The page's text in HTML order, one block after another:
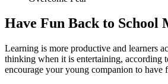
Have Fun Back to School
Learning is more productive and learners
thinking when it is entertaining, according
encourage your young companion to have